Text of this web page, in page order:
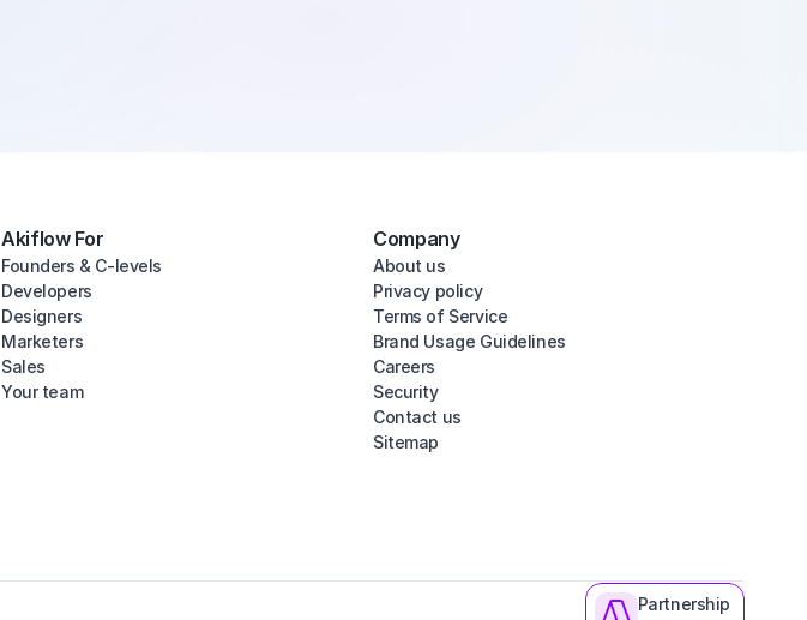
Akiflow For
Founders & C-levels
Developers
Designers
Marketers
Sales
Your team
Company
About us
Privacy policy
Terms of Service
Brand Usage Guidelines
Careers
Security
Contact us
Sitemap
Partnership